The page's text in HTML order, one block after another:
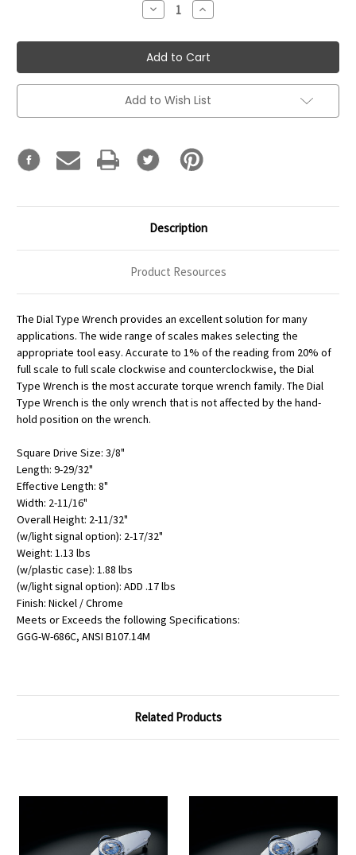
Decrease
Quantity:
Increase
Quantity:
Add to Wish List
Description
Product Resources
The Dial Type Wrench provides an excellent solution for many
applications. The wide range of scales makes selecting the
appropriate tool easy. Accurate to 1% of the reading from 20% of
full scale to full scale clockwise and counterclockwise, the Dial
Type Wrench is the most accurate torque wrench family. The Dial
Type Wrench is the only wrench that is not affected by the hand-
hold position on the wrench.
Square Drive Size: 3/8"
Length: 9-29/32"
Effective Length: 8"
Width: 2-11/16"
Overall Height: 2-11/32"
(w/light signal option): 2-17/32"
Weight: 1.13 lbs
(w/plastic case): 1.88 lbs
(w/light signal option): ADD .17 lbs
Finish: Nickel / Chrome
Meets or Exceeds the following Specifications:
GGG-W-686C, ANSI B107.14M
Related Products